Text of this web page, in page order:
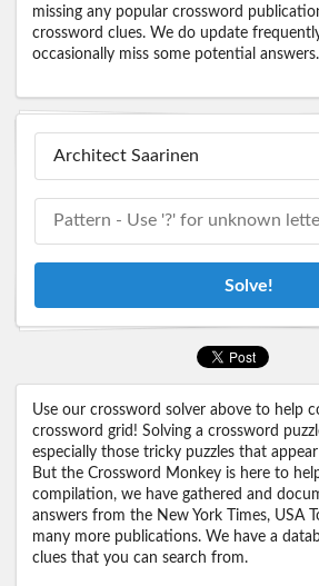
missing any popular crossword
crossword clues. We do update
occasionally miss some potential
Solve!
Use our crossword solver above to help
crossword grid! Solving a crossword
especially those tricky puzzles that
But the Crossword Monkey is here to
compilation, we have gathered and
answers from the New York Times, USA
many more publications. We have a
clues that you can search from.